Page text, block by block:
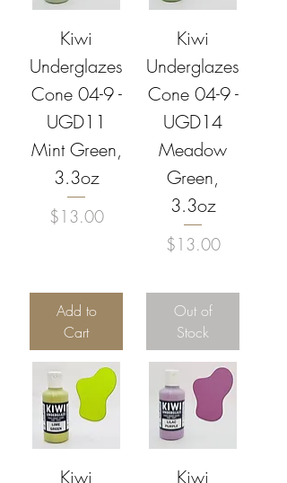
Kiwi
Underglazes
Cone 04-9 -
UGD11
Mint Green,
3.3oz
Price
$13.00
Add to
Cart
Kiwi
Underglazes
Cone 04-9 -
UGD14
Meadow
Green,
3.3oz
Price
$13.00
Out of
Stock
Kiwi Kiwi